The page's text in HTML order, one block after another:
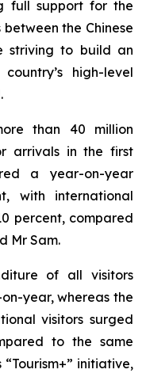
full support for the
the Chinese
striving to build an
high-level
than 40 million
arrivals in the first
a year-on-year
with international
percent, compared
Mr Sam.
of all visitors
year, whereas the
visitors surged
to the same
initiative,